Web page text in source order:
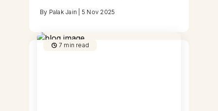
By Palak Jain 5 Nov 2025
7 min read